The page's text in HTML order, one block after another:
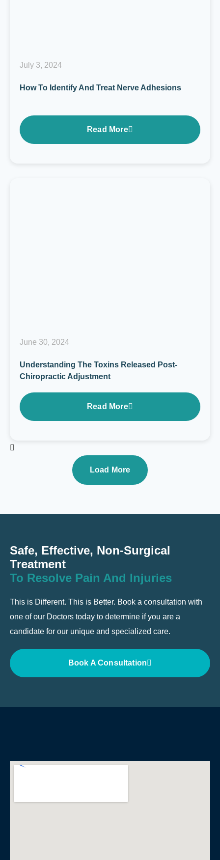
July 3, 2024
How To Identify And Treat Nerve Adhesions
Read More
June 30, 2024
Understanding The Toxins Released Post-
Chiropractic Adjustment
Read More
Load More
Safe, Effective, Non-Surgical
Treatment
To Resolve Pain And Injuries
This is Different. This is Better. Book a consultation with
one of our Doctors today to determine if you are a
candidate for our unique and specialized care.
Book A Consultation